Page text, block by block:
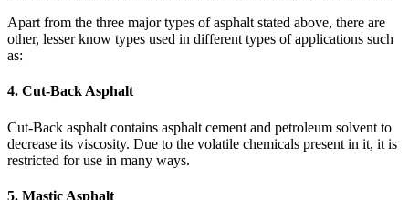
Apart from the three major types of asphalt stated above, there are
other, lesser know types used in different types of applications such
as:
4. Cut-Back Asphalt
Cut-Back asphalt contains asphalt cement and petroleum solvent to
decrease its viscosity. Due to the volatile chemicals present in it, it is
restricted for use in many ways.
5. Mastic Asphalt